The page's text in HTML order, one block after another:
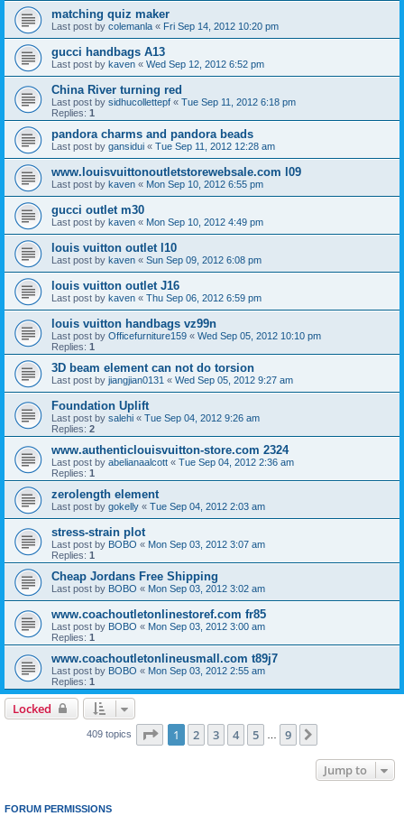
matching quiz maker
Last post by colemanla « Fri Sep 14, 2012 10:20 pm
gucci handbags A13
Last post by kaven « Wed Sep 12, 2012 6:52 pm
China River turning red
Last post by sidhucollettepf « Tue Sep 11, 2012 6:18 pm
Replies: 1
pandora charms and pandora beads
Last post by gansidui « Tue Sep 11, 2012 12:28 am
www.louisvuittonoutletstorewebsale.com l09
Last post by kaven « Mon Sep 10, 2012 6:55 pm
gucci outlet m30
Last post by kaven « Mon Sep 10, 2012 4:49 pm
louis vuitton outlet l10
Last post by kaven « Sun Sep 09, 2012 6:08 pm
louis vuitton outlet J16
Last post by kaven « Thu Sep 06, 2012 6:59 pm
louis vuitton handbags vz99n
Last post by Officefurniture159 « Wed Sep 05, 2012 10:10 pm
Replies: 1
3D beam element can not do torsion
Last post by jiangjian0131 « Wed Sep 05, 2012 9:27 am
Foundation Uplift
Last post by salehi « Tue Sep 04, 2012 9:26 am
Replies: 2
www.authenticlouisvuitton-store.com 2324
Last post by abelianaalcott « Tue Sep 04, 2012 2:36 am
Replies: 1
zerolength element
Last post by gokelly « Tue Sep 04, 2012 2:03 am
stress-strain plot
Last post by BOBO « Mon Sep 03, 2012 3:07 am
Replies: 1
Cheap Jordans Free Shipping
Last post by BOBO « Mon Sep 03, 2012 3:02 am
www.coachoutletonlinestoref.com fr85
Last post by BOBO « Mon Sep 03, 2012 3:00 am
Replies: 1
www.coachoutletonlineusmall.com t89j7
Last post by BOBO « Mon Sep 03, 2012 2:55 am
Replies: 1
Locked
409 topics Page 1of 9
1 2 3 4 5 9
Jump to
FORUM PERMISSIONS